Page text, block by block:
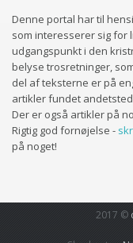
Denne portal har til
som interesserer sig for
udgangspunkt i den
belyse trosretninger,
del af teksterne er på
artikler fundet
Der er også artikler på
Rigtig god fornøjelse -
på noget!
2017 ©